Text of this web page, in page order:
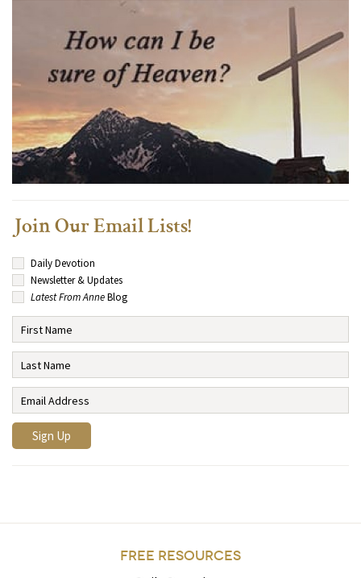
Join Our Email Lists!
Daily Devotion
Newsletter & Updates
Latest From AnneBlog
FREE RESOURCES